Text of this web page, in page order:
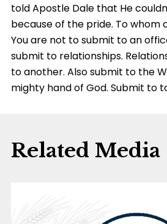
told Apostle Dale that He
because of the pride. To whom
You are not to submit to an
submit to relationships.
to another. Also submit to the
mighty hand of God. Submit to
Related Media